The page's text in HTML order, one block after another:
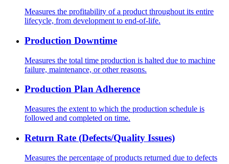
Measures the profitability of a product throughout its entire
lifecycle, from development to end-of-life.
Production Downtime
Measures the total time production is halted due to machine
failure, maintenance, or other reasons.
Production Plan Adherence
Measures the extent to which the production schedule is
followed and completed on time.
Return Rate (Defects/Quality Issues)
Measures the percentage of products returned due to defects